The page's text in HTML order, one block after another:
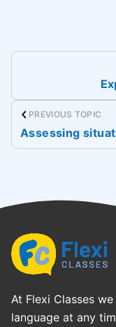
PREVIOUS TOPIC
Assessing
At Flexi Classes
language at any